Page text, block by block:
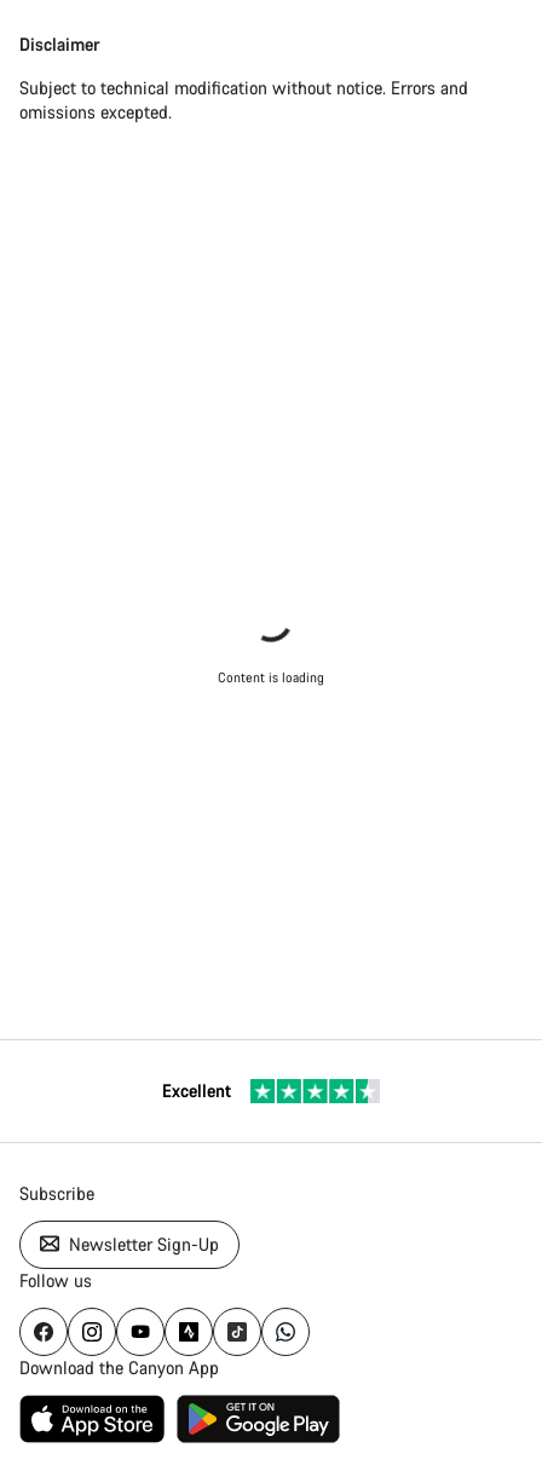
Disclaimer
Subject to technical modification without notice. Errors and
omissions excepted.
Content is loading
Excellent
Subscribe
Newsletter Sign-Up
Follow us
Download the Canyon App